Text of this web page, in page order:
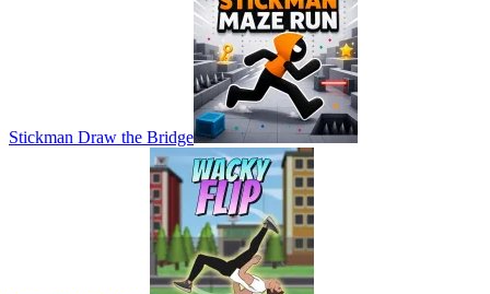
Stickman Draw the Bridge